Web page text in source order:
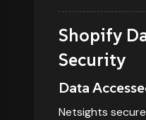
Shopify
Security
Data
Netsights